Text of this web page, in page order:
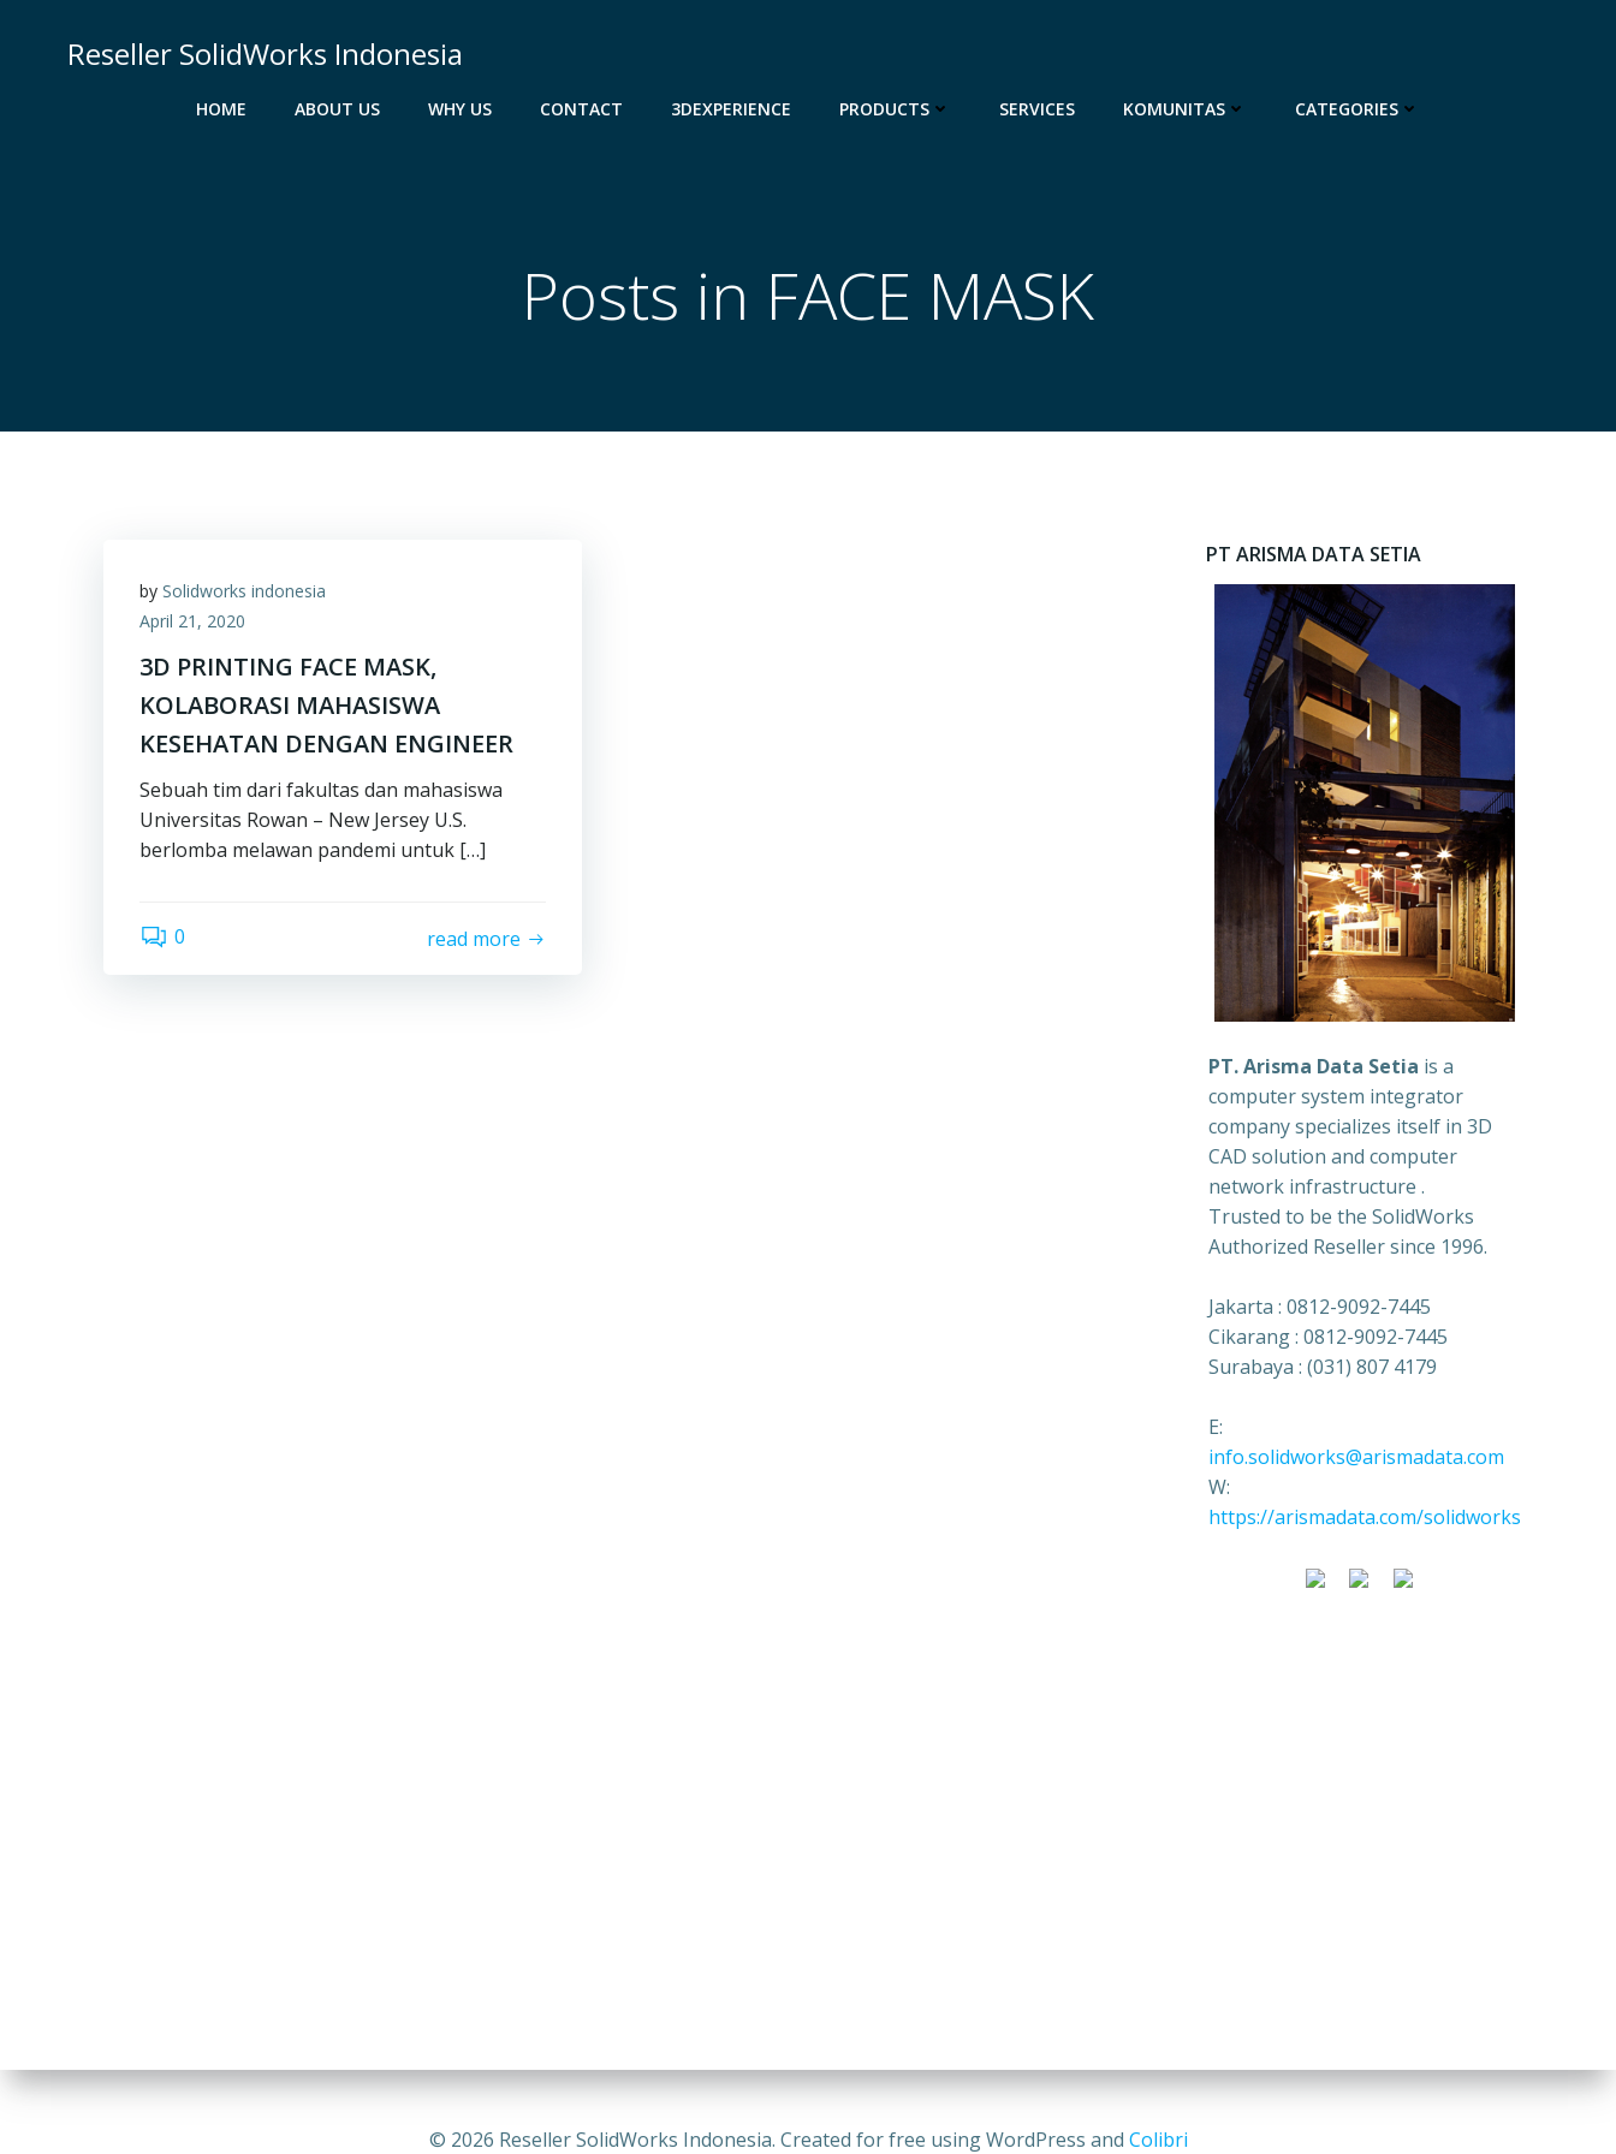
Reseller SolidWorks Indonesia
HOME ABOUT US WHY US CONTACT 3DEXPERIENCE PRODUCTS SERVICES KOMUNITAS CATEGORIES
Posts in FACE MASK
by Solidworks indonesia
April 21, 2020
3D PRINTING FACE MASK,
KOLABORASI MAHASISWA
KESEHATAN DENGAN ENGINEER
Sebuah tim dari fakultas dan mahasiswa
Universitas Rowan – New Jersey U.S.
berlomba melawan pandemi untuk […]
0 read more
PT ARISMA DATA SETIA
PT. Arisma Data Setia is a
computer system integrator
company specializes itself in 3D
CAD solution and computer
network infrastructure .
Trusted to be the SolidWorks
Authorized Reseller since 1996.
Jakarta : 0812-9092-7445
Cikarang : 0812-9092-7445
Surabaya : (031) 807 4179
E:
info.solidworks@arismadata.com
W:
https://arismadata.com/solidworks
© 2026 Reseller SolidWorks Indonesia. Created for free using WordPress and Colibri